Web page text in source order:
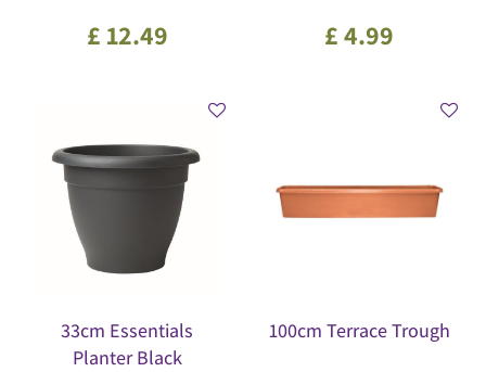
£ 12.49 £4.99
33cm Essentials
Planter Black
100cm Terrace Trough